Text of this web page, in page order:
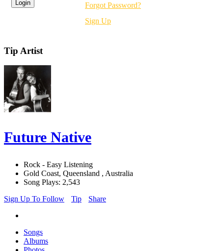
Forgot Password?
Sign Up
Tip Artist
Future Native
Rock - Easy Listening
Gold Coast, Queensland , Australia
Song Plays: 2,543
Sign Up To Follow
Tip Share
Songs
Albums